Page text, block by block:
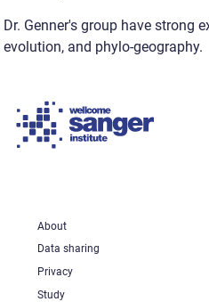
Dr. Genner's group have strong
evolution, and phylo-geography.
About
Data sharing
Privacy
Study